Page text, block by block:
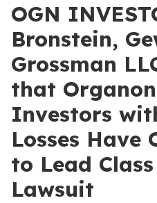
OGN
Bronstein,
Grossman
that Organon
Investors
Losses
to Lead
Lawsuit